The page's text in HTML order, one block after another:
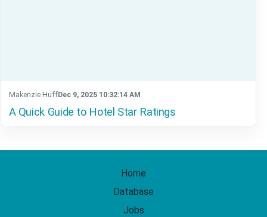
Makenzie HuffDec 9, 2025 10:32:14 AM
A Quick Guide to Hotel Star Ratings
Home
Database
Jobs